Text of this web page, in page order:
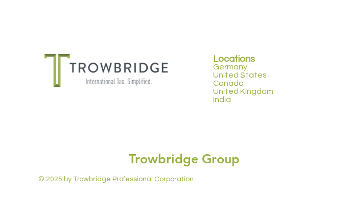
Locations
Germany
United States
Canada
United Kingdom
India
Trowbridge Group
© 2025 by Trowbridge Professional Corporation.